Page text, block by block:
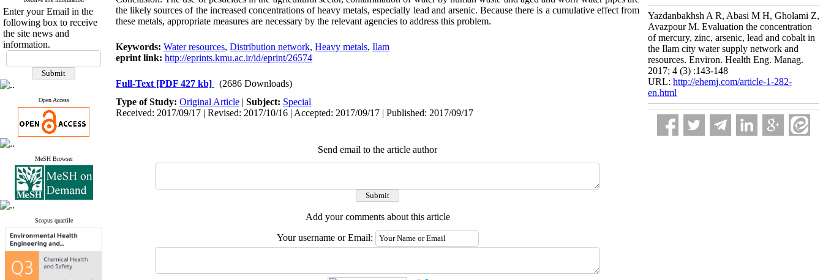
Enter your Email in the
following box to receive
the site news and
information.
Open Access
MeSH Browser
Scopus quartile
the likely sources of the increased concentrations of heavy metals, especially lead and arsenic. Because there is a cumulative effect from
these metals, appropriate measures are necessary by the relevant agencies to address this problem.
Keywords: Water resources, Distribution network, Heavy metals, Ilam
eprint link: http://eprints.kmu.ac.ir/id/eprint/26574
Full-Text [PDF 427 kb]
(2686 Downloads)
Type of Study: Original Article | Subject: Special
Received: 2017/09/17 | Revised: 2017/10/16 | Accepted: 2017/09/17 | Published: 2017/09/17
Send email to the article author
Add your comments about this article
Your username or Email:
Yazdanbakhsh A R, Abasi M H, Gholami Z,
Avazpour M. Evaluation the concentration
of mercury, zinc, arsenic, lead and cobalt in
the Ilam city water supply network and
resources. Environ. Health Eng. Manag.
2017; 4 (3) :143-148
URL: http://ehemj.com/article-1-282-
en.html